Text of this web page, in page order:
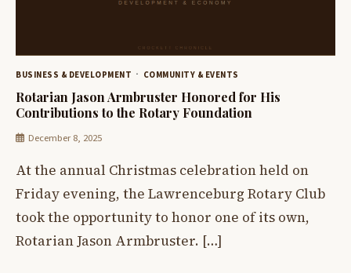
BUSINESS & DEVELOPMENT COMMUNITY & EVENTS
Rotarian Jason Armbruster Honored for His
Contributions to the Rotary Foundation
December 8, 2025
At the annual Christmas celebration held on
Friday evening, the Lawrenceburg Rotary Club
took the opportunity to honor one of its own,
Rotarian Jason Armbruster. […]